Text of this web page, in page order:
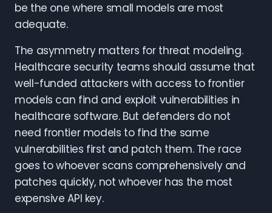
be the one where small models are most
adequate.
The asymmetry matters for threat modeling.
Healthcare security teams should assume that
well-funded attackers with access to frontier
models can find and exploit vulnerabilities in
healthcare software. But defenders do not
need frontier models to find the same
vulnerabilities first and patch them. The race
goes to whoever scans comprehensively and
patches quickly, not whoever has the most
expensive API key.